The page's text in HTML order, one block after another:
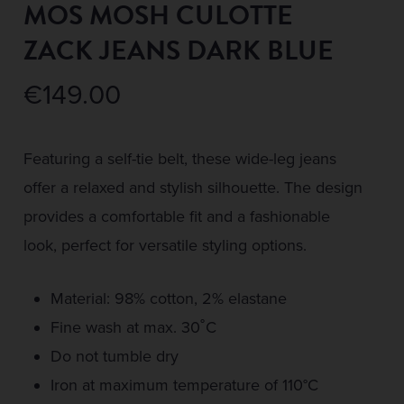
MOS MOSH CULOTTE
ZACK JEANS DARK BLUE
€149.00
Featuring a self-tie belt, these wide-leg jeans
offer a relaxed and stylish silhouette. The design
provides a comfortable fit and a fashionable
look, perfect for versatile styling options.
Material: 98% cotton, 2% elastane
Fine wash at max. 30˚C
Do not tumble dry
Iron at maximum temperature of 110°C